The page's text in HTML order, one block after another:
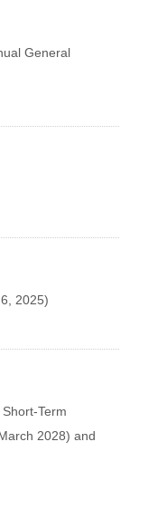
General
2025)
Term
2028) and